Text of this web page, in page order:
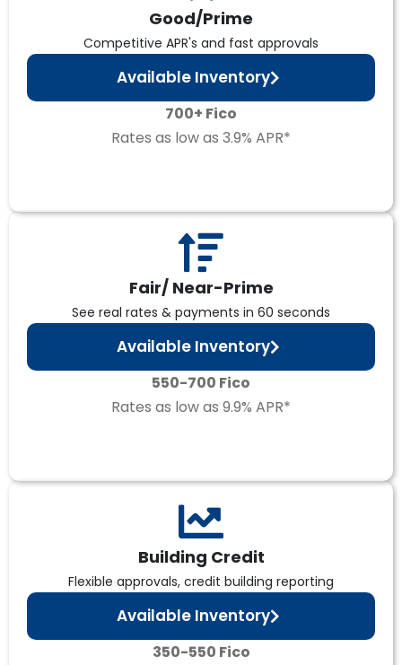
Good/Prime
Competitive APR's and fast approvals
Available Inventory
700+ Fico
Rates as low as 3.9% APR*
Fair/ Near-Prime
See real rates & payments in 60 seconds
Available Inventory
550-700 Fico
Rates as low as 9.9% APR*
Building Credit
Flexible approvals, credit building reporting
Available Inventory
350-550 Fico